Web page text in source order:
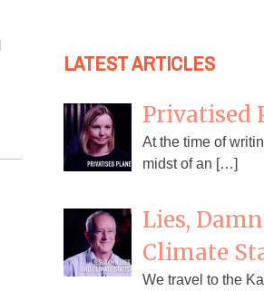
LATEST ARTICLES
Privatised
At the time of
midst of an […]
Lies,
Climate
We travel to the